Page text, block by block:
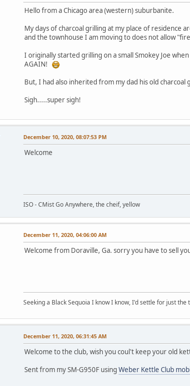
Hello from a Chicago area (western) suburbanite.
My days of charcoal grilling at my place of residence
and the townhouse I am moving to does not allow
I originally started grilling on a small Smokey Joe
AGAIN!
But, I had also inherited from my dad his old
Sigh.....super sigh!
December 10, 2020, 08:07:53 PM
Welcome
ISO - CMist Go Anywhere, the cheif, yellow
December 11, 2020, 04:06:00 AM
Welcome from Doraville, Ga. sorry you have to sell
Seeking a Black Sequoia I know I know, I'd settle for just the
December 11, 2020, 06:31:45 AM
Welcome to the club, wish you coul't keep your old
Sent from my SM-G950F using Weber Kettle Club